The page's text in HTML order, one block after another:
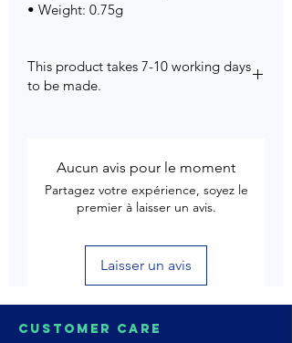
• Weight: 0.75g
This product takes 7-10 working days
to be made.
Aucun avis pour le moment
Partagez votre expérience, soyez le
premier à laisser un avis.
Laisser un avis
Customer Care